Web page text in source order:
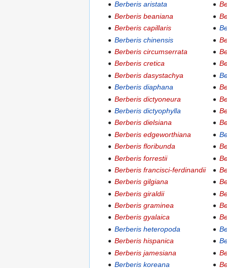
Berberis aristata
Berberis beaniana
Berberis capillaris
Berberis chinensis
Berberis circumserrata
Berberis cretica
Berberis dasystachya
Berberis diaphana
Berberis dictyoneura
Berberis dictyophylla
Berberis dielsiana
Berberis edgeworthiana
Berberis floribunda
Berberis forrestii
Berberis francisci-ferdinandii
Berberis gilgiana
Berberis giraldii
Berberis graminea
Berberis gyalaica
Berberis heteropoda
Berberis hispanica
Berberis jamesiana
Berberis koreana